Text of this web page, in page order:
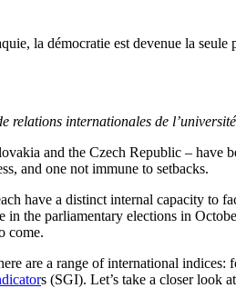
la démocratie est devenue la
relations internationales de
and the Czech Republic – have
and one not immune to setbacks.
have a distinct internal capacity to
the parliamentary elections in
come.
are a range of international indices:
s (SGI). Let’s take a closer look